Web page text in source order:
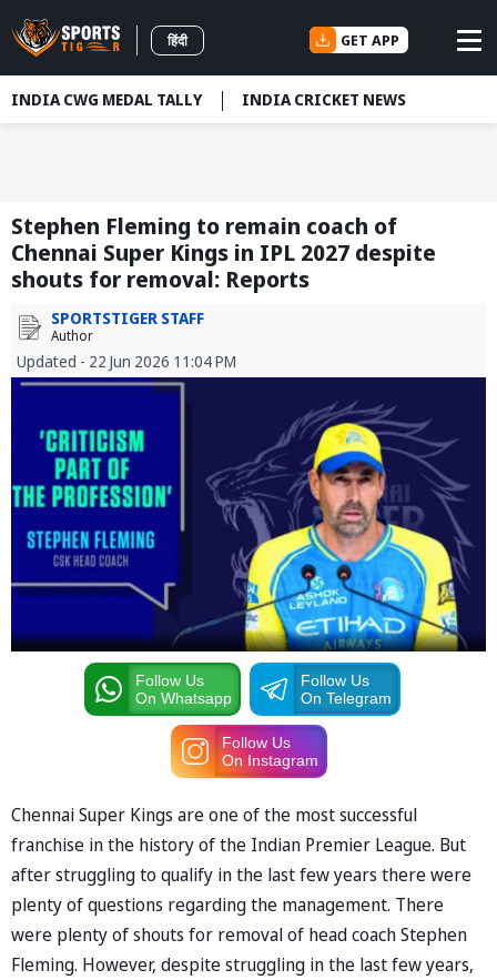
हिंदी GET APP
INDIA CWG MEDAL TALLY INDIA CRICKET NEWS
Stephen Fleming to remain coach of
Chennai Super Kings in IPL 2027 despite
shouts for removal: Reports
SPORTSTIGER STAFF
Author
Updated - 22 Jun 2026 11:04 PM
Follow Us
On Whatsapp
Follow Us
On Telegram
Follow Us
On Instagram
Chennai Super Kings are one of the most successful
franchise in the history of the Indian Premier League. But
after struggling to qualify in the last few years there were
plenty of questions regarding the management. There
were plenty of shouts for removal of head coach Stephen
Fleming. However, despite struggling in the last few years,